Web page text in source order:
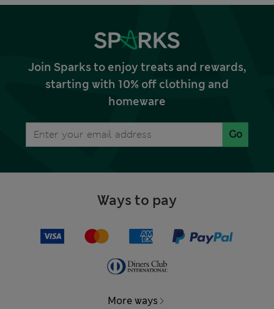
Join Sparks to enjoy treats and rewards,
starting with 10% off clothing and
homeware
Go
Ways to pay
More ways